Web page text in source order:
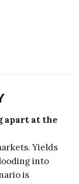
apart at the
Yields
into
is